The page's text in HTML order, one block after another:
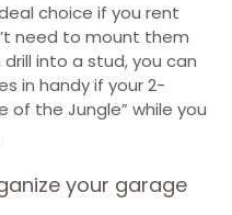
choice if you rent
need to mount them
into a stud, you can
in handy if your 2-
of the Jungle” while you